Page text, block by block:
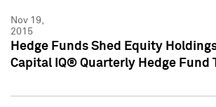
Nov 19,
2015
Hedge Funds Shed Equity
Capital IQ® Quarterly Hedge Fund